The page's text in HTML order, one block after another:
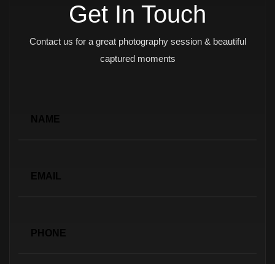
Get In Touch
Contact us for a great photography session & beautiful
captured moments